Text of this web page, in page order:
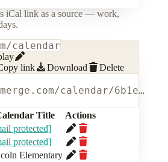
iCal link as a source — work,
calendar
link Download Delete
calendar/6b1e…
Title
Actions
protected]
protected]
Elementary